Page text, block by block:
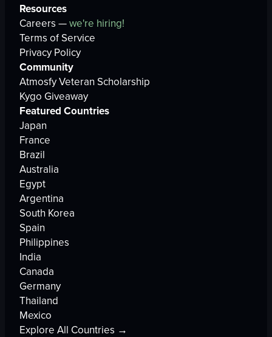
Resources
Careers —we're hiring!
Terms of Service
Privacy Policy
Community
Atmosfy Veteran Scholarship
Kygo Giveaway
Featured Countries
Japan
France
Brazil
Australia
Egypt
Argentina
South Korea
Spain
Philippines
India
Canada
Germany
Thailand
Mexico
Explore All Countries →